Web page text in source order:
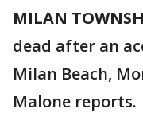
MILAN
dead after an
Milan Beach,
Malone reports.